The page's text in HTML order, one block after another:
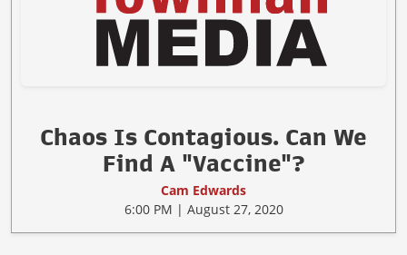
Chaos Is Contagious. Can We
Find A "Vaccine"?
Cam Edwards
6:00 PM | August 27, 2020